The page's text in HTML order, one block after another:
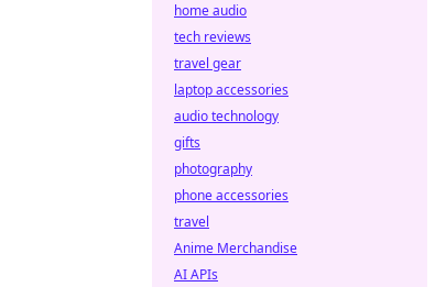
home audio
tech reviews
travel gear
laptop accessories
audio technology
gifts
photography
phone accessories
travel
Anime Merchandise
AI APIs